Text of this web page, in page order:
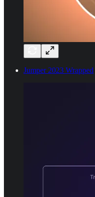
Jumper 2023 Wrapped